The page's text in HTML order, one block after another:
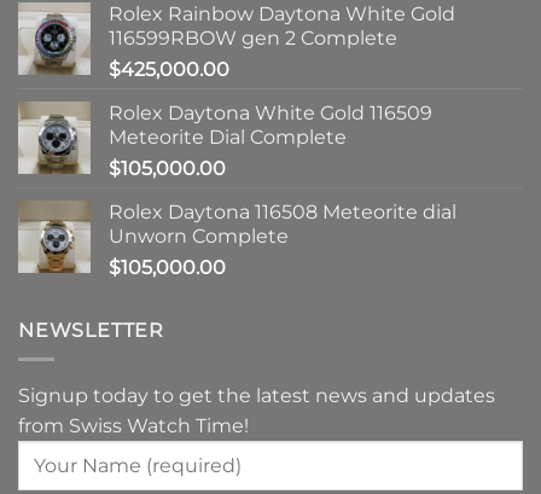
Rolex Rainbow Daytona White Gold
116599RBOW gen 2 Complete
$425,000.00
Rolex Daytona White Gold 116509
Meteorite Dial Complete
$105,000.00
Rolex Daytona 116508 Meteorite dial
Unworn Complete
$105,000.00
NEWSLETTER
Signup today to get the latest news and updates
from Swiss Watch Time!